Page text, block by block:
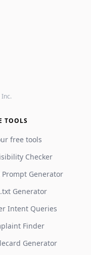
TOOLS
free tools
Checker
Prompt Generator
Generator
Intent Queries
Finder
Generator